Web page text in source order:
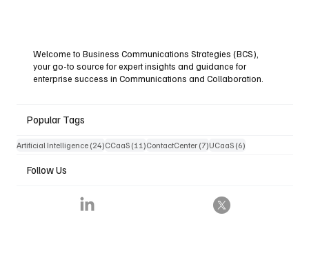
Welcome to Business Communications Strategies (BCS),
your go-to source for expert insights and guidance for
enterprise success in Communications and Collaboration.
Popular Tags
Artificial Intelligence (24)24 posts
CCaaS (11)11 posts
ContactCenter (7)7 posts
UCaaS (6)6 posts
Follow Us